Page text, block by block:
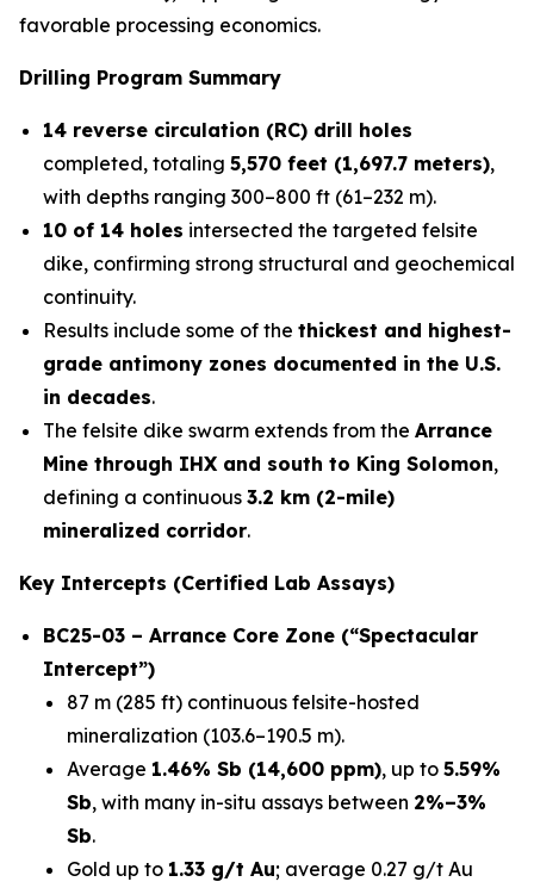
favorable processing economics.
Drilling Program Summary
14 reverse circulation (RC) drill holes
completed, totaling 5,570 feet (1,697.7 meters),
with depths ranging 300–800 ft (61–232 m).
10 of 14 holes intersected the targeted felsite
dike, confirming strong structural and geochemical
continuity.
Results include some of the thickest and highest-
grade antimony zones documented in the U.S.
in decades.
The felsite dike swarm extends from the Arrance
Mine through IHX and south to King Solomon,
defining a continuous 3.2 km (2-mile)
mineralized corridor.
Key Intercepts (Certified Lab Assays)
BC25-03 – Arrance Core Zone (“Spectacular
Intercept”)
87 m (285 ft) continuous felsite-hosted
mineralization (103.6–190.5 m).
Average 1.46% Sb (14,600 ppm), up to 5.59%
Sb, with many in-situ assays between 2%–3%
Sb.
Gold up to 1.33 g/t Au; average 0.27 g/t Au